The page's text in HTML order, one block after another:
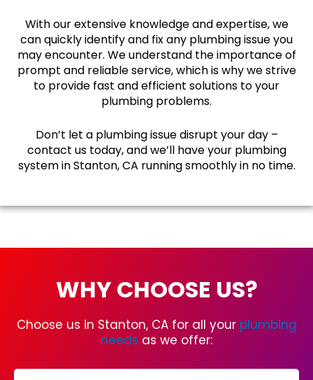
With our extensive knowledge and expertise, we
can quickly identify and fix any plumbing issue you
may encounter. We understand the importance of
prompt and reliable service, which is why we strive
to provide fast and efficient solutions to your
plumbing problems.
Don’t let a plumbing issue disrupt your day –
contact us today, and we’ll have your plumbing
system in Stanton, CA running smoothly in no time.
WHY CHOOSE US?
Choose us in Stanton, CA for all your plumbing
needs as we offer: